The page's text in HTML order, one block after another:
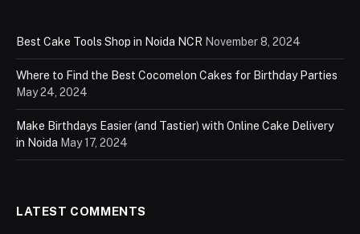
Best Cake Tools Shop in Noida NCR November 8, 2024
Where to Find the Best Cocomelon Cakes for Birthday Parties
May 24, 2024
Make Birthdays Easier (and Tastier) with Online Cake Delivery
in Noida May 17, 2024
LATEST COMMENTS